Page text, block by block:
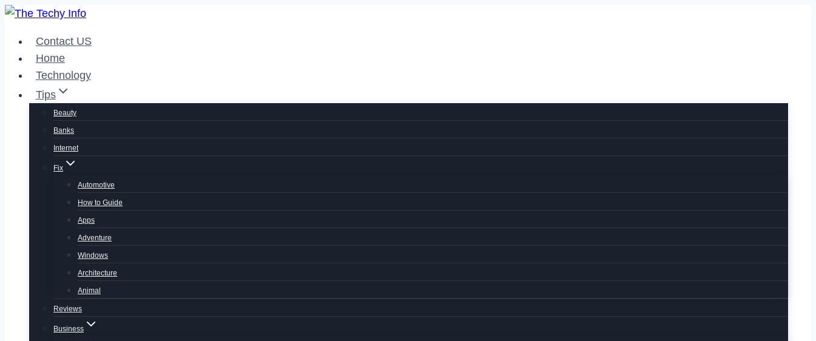
Skip
contentContact US
Home
Technology
Tips
Beauty
Banks
Internet
Fix
Automotive
How to Guide
Apps
Adventure
Windows
Architecture
Animal
Reviews
Business